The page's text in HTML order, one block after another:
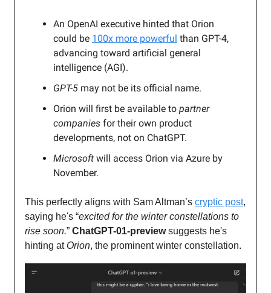
An OpenAI executive hinted that Orion
could be 100x more powerful than GPT-4,
advancing toward artificial general
intelligence (AGI).
GPT-5 may not be its official name.
Orion will first be available to partner
companies for their own product
developments, not on ChatGPT.
Microsoft will access Orion via Azure by
November.
This perfectly aligns with Sam Altman’s cryptic post,
saying he's “excited for the winter constellations to
rise soon.” ChatGPT-01-previewsuggests he's
hinting at Orion, the prominent winter constellation.